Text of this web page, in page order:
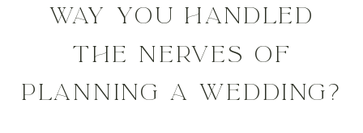
WAY YOU HANDLED
THE NERVES OF
PLANNING A WEDDING?